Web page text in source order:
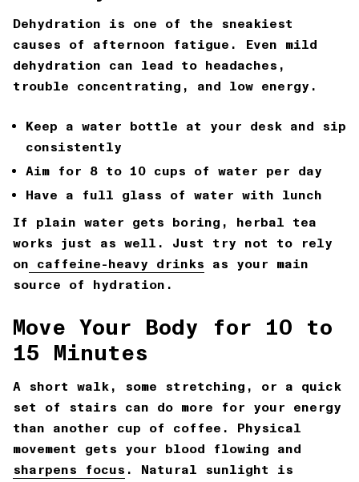
Dehydration is one of the sneakiest
causes of afternoon fatigue. Even mild
dehydration can lead to headaches,
trouble concentrating, and low energy.
Keep a water bottle at your desk and sip
consistently
Aim for 8 to 10 cups of water per day
Have a full glass of water with lunch
If plain water gets boring, herbal tea
works just as well. Just try not to rely
on
caffeine-heavy drinks as your main
source of hydration.
Move Your Body for 10 to
15 Minutes
A short walk, some stretching, or a quick
set of stairs can do more for your energy
than another cup of coffee. Physical
movement gets your blood flowing and
sharpens focus . Natural sunlight is